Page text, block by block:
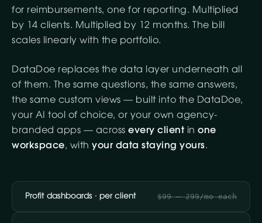
for reimbursements, one for reporting. Multiplied
by 14 clients. Multiplied by 12 months. The bill
scales linearly with the portfolio.
DataDoe replaces the data layer underneath all
of them. The same questions, the same answers,
the same custom views — built into the DataDoe,
your AI tool of choice, or your own agency-
branded apps — across every client in one
workspace, with your data staying yours.
Profit dashboards · per client $99 – 299/mo each